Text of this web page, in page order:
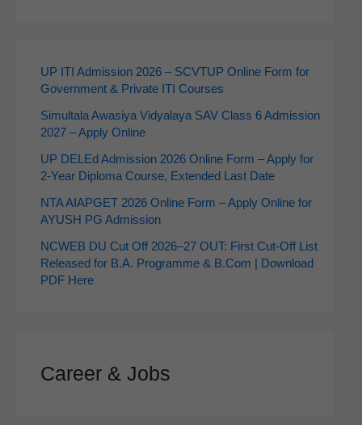
UP ITI Admission 2026 – SCVTUP Online Form for
Government & Private ITI Courses
Simultala Awasiya Vidyalaya SAV Class 6 Admission
2027 – Apply Online
UP DELEd Admission 2026 Online Form – Apply for
2‑Year Diploma Course, Extended Last Date
NTA AIAPGET 2026 Online Form – Apply Online for
AYUSH PG Admission
NCWEB DU Cut Off 2026–27 OUT: First Cut-Off List
Released for B.A. Programme & B.Com | Download
PDF Here
Career & Jobs